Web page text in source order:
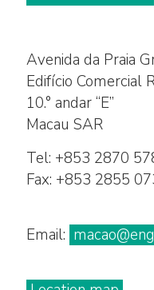
Avenida da Praia
Edifício Comercial
10.° andar “E”
Macau SAR
Tel: +853 2870
Fax: +853 2855
Email: